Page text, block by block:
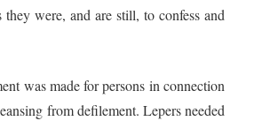
they were, and are still, to confess and
was made for persons in connection
from defilement. Lepers needed